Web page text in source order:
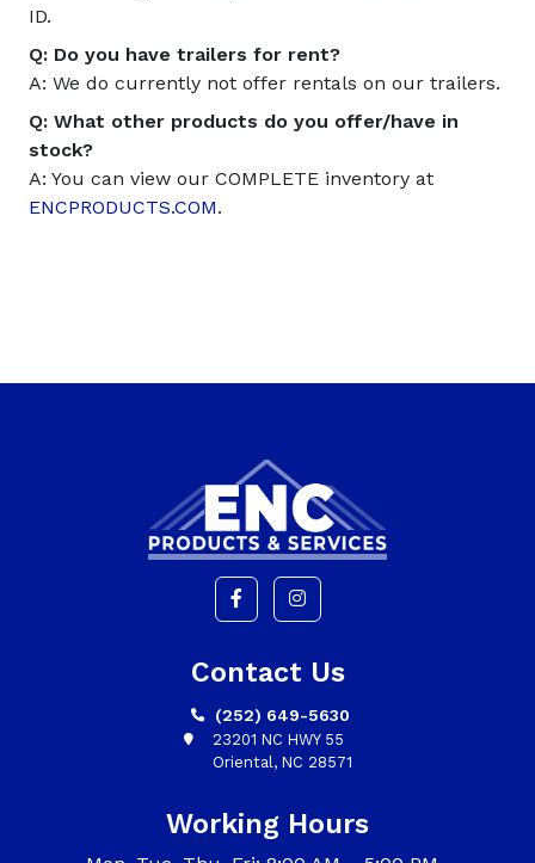
ID.
Q: Do you have trailers for rent?
A: We do currently not offer rentals on our trailers.
Q: What other products do you offer/have in
stock?
A: You can view our COMPLETE inventory at
ENCPRODUCTS.COM.
Contact Us
(252) 649-5630
23201 NC HWY 55
Oriental, NC 28571
Working Hours